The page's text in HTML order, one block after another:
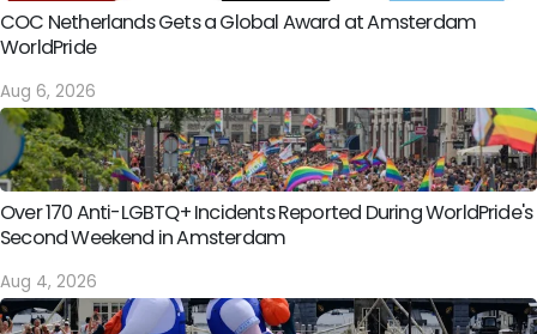
COC Netherlands Gets a Global Award at Amsterdam
WorldPride
Aug 6, 2026
Over 170 Anti-LGBTQ+ Incidents Reported During WorldPride's
Second Weekend in Amsterdam
Aug 4, 2026